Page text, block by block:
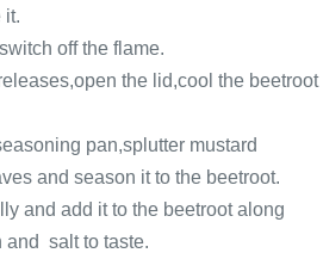
it.
off the flame.
the lid,cool the beetroot
pan,splutter mustard
and season it to the beetroot.
and add it to the beetroot along
and salt to taste.